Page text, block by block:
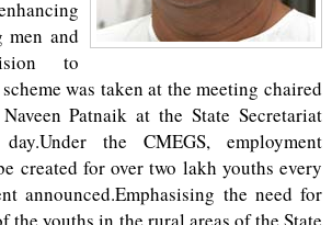
and
to
was taken at the meeting chaired
Patnaik at the State Secretariat
the CMEGS, employment
created for over two lakh youths every
announced.Emphasising the need for